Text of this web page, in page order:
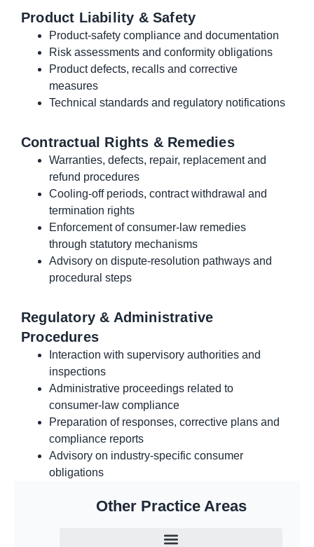
Product Liability & Safety
Product-safety compliance and documentation
Risk assessments and conformity obligations
Product defects, recalls and corrective
measures
Technical standards and regulatory notifications
Contractual Rights & Remedies
Warranties, defects, repair, replacement and
refund procedures
Cooling-off periods, contract withdrawal and
termination rights
Enforcement of consumer-law remedies
through statutory mechanisms
Advisory on dispute-resolution pathways and
procedural steps
Regulatory & Administrative
Procedures
Interaction with supervisory authorities and
inspections
Administrative proceedings related to
consumer-law compliance
Preparation of responses, corrective plans and
compliance reports
Advisory on industry-specific consumer
obligations
Other Practice Areas